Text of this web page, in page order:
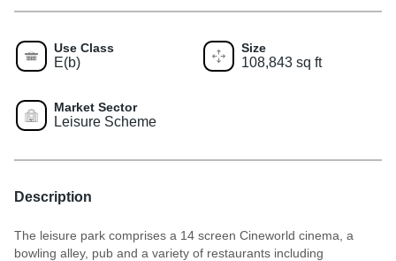
Use Class
E(b)
Size
108,843 sq ft
Market Sector
Leisure Scheme
Description
The leisure park comprises a 14 screen Cineworld cinema, a
bowling alley, pub and a variety of restaurants including